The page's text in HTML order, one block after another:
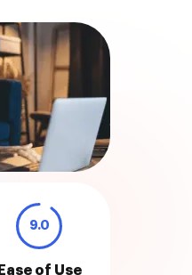
9.0
Ease of Use